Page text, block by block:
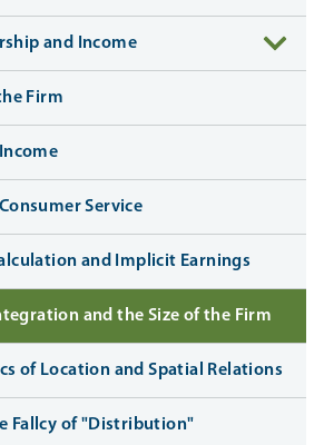
and Income
Firm
Service
and Implicit Earnings
and the Size of the Firm
of Location and Spatial Relations
Fallcy of "Distribution"